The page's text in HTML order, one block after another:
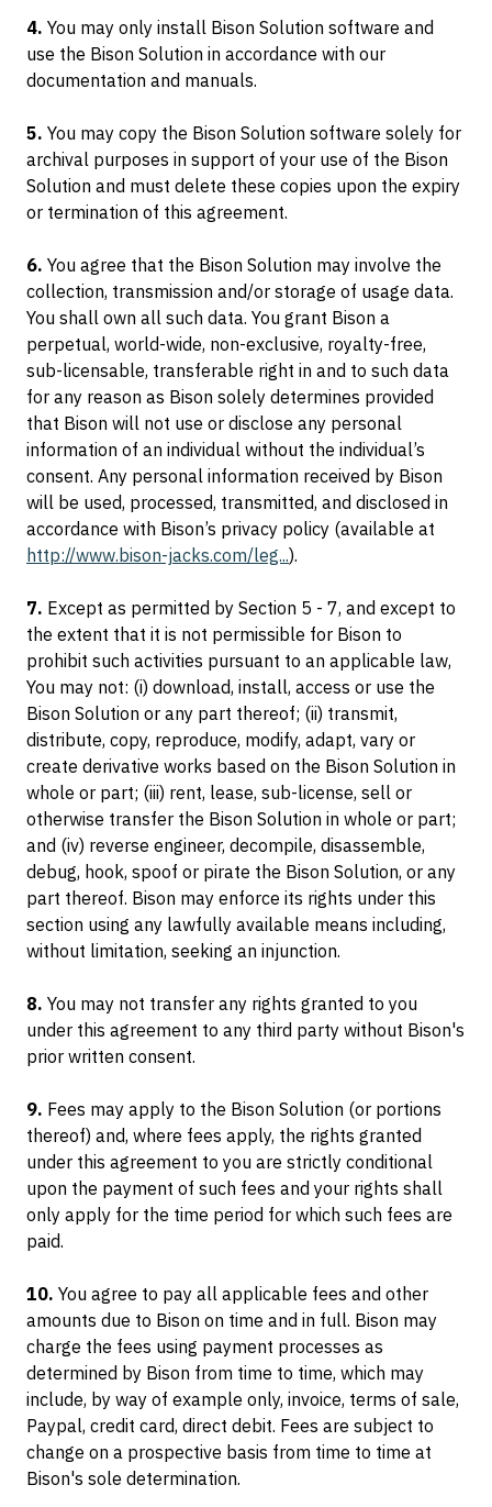
4. You may only install Bison Solution software and
use the Bison Solution in accordance with our
documentation and manuals.
5. You may copy the Bison Solution software solely for
archival purposes in support of your use of the Bison
Solution and must delete these copies upon the expiry
or termination of this agreement.
6. You agree that the Bison Solution may involve the
collection, transmission and/or storage of usage data.
You shall own all such data. You grant Bison a
perpetual, world-wide, non-exclusive, royalty-free,
sub-licensable, transferable right in and to such data
for any reason as Bison solely determines provided
that Bison will not use or disclose any personal
information of an individual without the individual’s
consent. Any personal information received by Bison
will be used, processed, transmitted, and disclosed in
accordance with Bison’s privacy policy (available at
http://www.bison-jacks.com/leg...).
7. Except as permitted by Section 5 - 7, and except to
the extent that it is not permissible for Bison to
prohibit such activities pursuant to an applicable law,
You may not: (i) download, install, access or use the
Bison Solution or any part thereof; (ii) transmit,
distribute, copy, reproduce, modify, adapt, vary or
create derivative works based on the Bison Solution in
whole or part; (iii) rent, lease, sub-license, sell or
otherwise transfer the Bison Solution in whole or part;
and (iv) reverse engineer, decompile, disassemble,
debug, hook, spoof or pirate the Bison Solution, or any
part thereof. Bison may enforce its rights under this
section using any lawfully available means including,
without limitation, seeking an injunction.
8. You may not transfer any rights granted to you
under this agreement to any third party without Bison's
prior written consent.
9. Fees may apply to the Bison Solution (or portions
thereof) and, where fees apply, the rights granted
under this agreement to you are strictly conditional
upon the payment of such fees and your rights shall
only apply for the time period for which such fees are
paid.
10. You agree to pay all applicable fees and other
amounts due to Bison on time and in full. Bison may
charge the fees using payment processes as
determined by Bison from time to time, which may
include, by way of example only, invoice, terms of sale,
Paypal, credit card, direct debit. Fees are subject to
change on a prospective basis from time to time at
Bison's sole determination.
G SERIES
Container Dollies